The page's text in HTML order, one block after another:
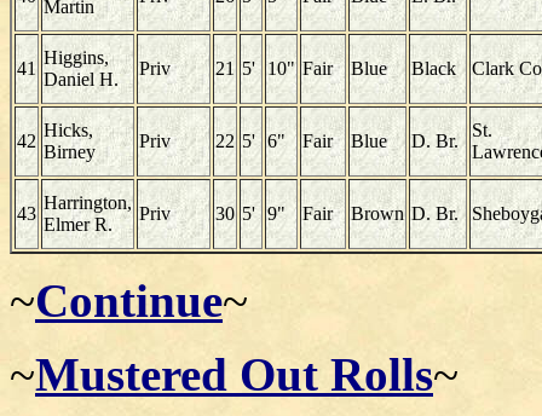
Martin
41
Higgins,
Daniel H.
Priv 21 5' 10" Fair Blue Black Clark
42
Hicks,
Birney
Priv 22 5' 6" Fair Blue D. Br.
St.
43
Harrington,
Elmer R.
Priv 30 5' 9" Fair Brown D. Br.
~Continue~
~Mustered Out Rolls~